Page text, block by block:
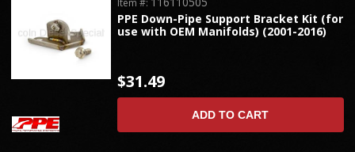
PPE Down-Pipe Support Bracket Kit (for
use with OEM Manifolds) (2001-2016)
$31.49
ADD TO CART